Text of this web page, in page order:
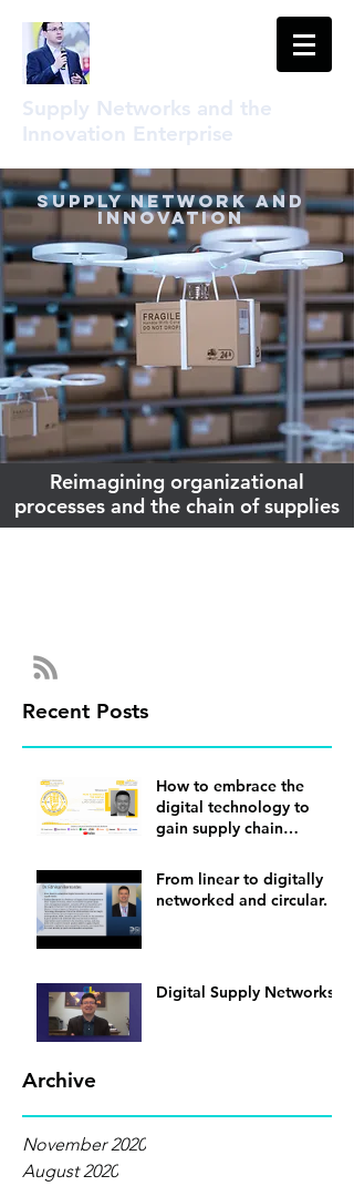
Supply Networks and the
Innovation Enterprise
Supply Network and
Innovation
Reimagining organizational
processes and the chain of supplies
Recent Posts
Archive
How to embrace the
digital technology to
gain supply chain
From linear to digitally
networked and circular.
Digital Supply Networks
November 2020
August 2020